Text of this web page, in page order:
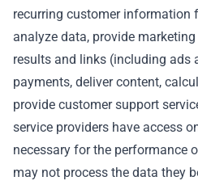
recurring customer information
analyze data, provide
results and links (including ads
payments, deliver content,
provide customer support
service providers have access
necessary for the performance
may not process the data they